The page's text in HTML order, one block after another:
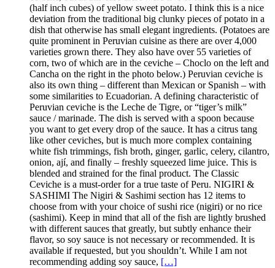
(half inch cubes) of yellow sweet potato. I think this is a nice
deviation from the traditional big clunky pieces of potato in a
dish that otherwise has small elegant ingredients. (Potatoes are
quite prominent in Peruvian cuisine as there are over 4,000
varieties grown there. They also have over 55 varieties of
corn, two of which are in the ceviche – Choclo on the left and
Cancha on the right in the photo below.) Peruvian ceviche is
also its own thing – different than Mexican or Spanish – with
some similarities to Ecuadorian. A defining characteristic of
Peruvian ceviche is the Leche de Tigre, or “tiger’s milk”
sauce / marinade. The dish is served with a spoon because
you want to get every drop of the sauce. It has a citrus tang
like other ceviches, but is much more complex containing
white fish trimmings, fish broth, ginger, garlic, celery, cilantro,
onion, ají, and finally – freshly squeezed lime juice. This is
blended and strained for the final product. The Classic
Ceviche is a must-order for a true taste of Peru. NIGIRI &
SASHIMI The Nigiri & Sashimi section has 12 items to
choose from with your choice of sushi rice (nigiri) or no rice
(sashimi). Keep in mind that all of the fish are lightly brushed
with different sauces that greatly, but subtly enhance their
flavor, so soy sauce is not necessary or recommended. It is
available if requested, but you shouldn’t. While I am not
recommending adding soy sauce, […]